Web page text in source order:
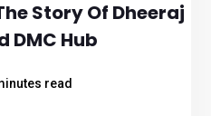
Story Of Dheeraj
DMC Hub
read